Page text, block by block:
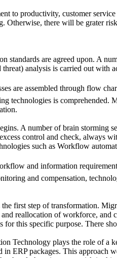
to productivity, customer
Otherwise, there will be grater
are agreed upon. A
analysis is carried out with
are assembled through flow
technologies is comprehended.
A number of brain storming
control and check, always
such as Workflow
and information
and compensation,
first step of transformation.
reallocation of workforce,
for this specific purpose. There
Technology plays the role of a
in ERP packages. This